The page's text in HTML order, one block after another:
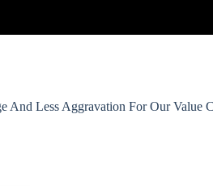
Less Aggravation For Our Value